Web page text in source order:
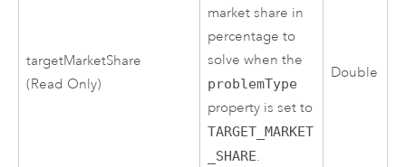
targetMarketShare
(Read Only)
market share in
percentage to
solve when the
problemType
property is set to
TARGET_MARKET
_SHARE.
Double